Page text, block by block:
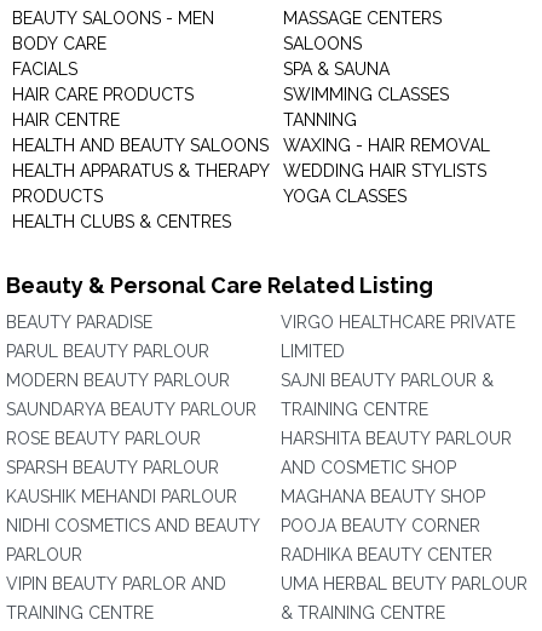
BEAUTY SALOONS - MEN
BODY CARE
FACIALS
HAIR CARE PRODUCTS
HAIR CENTRE
HEALTH AND BEAUTY SALOONS
HEALTH APPARATUS & THERAPY
PRODUCTS
HEALTH CLUBS & CENTRES
MASSAGE CENTERS
SALOONS
SPA & SAUNA
SWIMMING CLASSES
TANNING
WAXING - HAIR REMOVAL
WEDDING HAIR STYLISTS
YOGA CLASSES
Beauty & Personal Care Related Listing
BEAUTY PARADISE
PARUL BEAUTY PARLOUR
MODERN BEAUTY PARLOUR
SAUNDARYA BEAUTY PARLOUR
ROSE BEAUTY PARLOUR
SPARSH BEAUTY PARLOUR
KAUSHIK MEHANDI PARLOUR
NIDHI COSMETICS AND BEAUTY
PARLOUR
VIPIN BEAUTY PARLOR AND
TRAINING CENTRE
VIRGO HEALTHCARE PRIVATE
LIMITED
SAJNI BEAUTY PARLOUR &
TRAINING CENTRE
HARSHITA BEAUTY PARLOUR
AND COSMETIC SHOP
MAGHANA BEAUTY SHOP
POOJA BEAUTY CORNER
RADHIKA BEAUTY CENTER
UMA HERBAL BEUTY PARLOUR
& TRAINING CENTRE